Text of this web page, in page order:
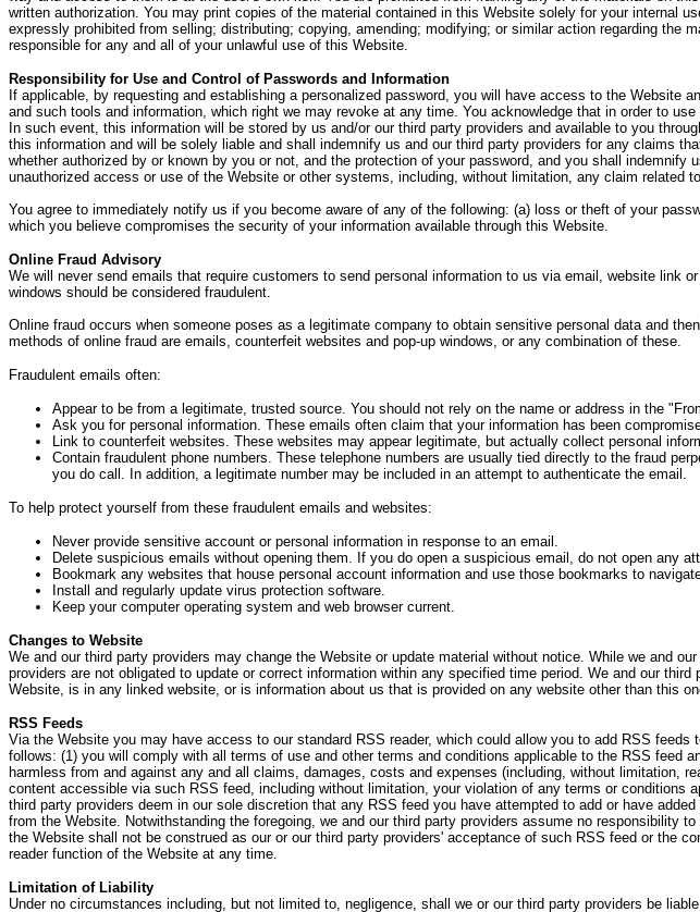
written authorization. You may print copies of the material contained in this Website solely for your internal
expressly prohibited from selling; distributing; copying, amending; modifying; or similar action regarding
responsible for any and all of your unlawful use of this Website.
Responsibility for Use and Control of Passwords and Information
If applicable, by requesting and establishing a personalized password, you will have access to the
and such tools and information, which right we may revoke at any time. You acknowledge that in order to
In such event, this information will be stored by us and/or our third party providers and available to you
this information and will be solely liable and shall indemnify us and our third party providers for any claims
whether authorized by or known by you or not, and the protection of your password, and you shall
unauthorized access or use of the Website or other systems, including, without limitation, any claim
You agree to immediately notify us if you become aware of any of the following: (a) loss or theft of your
which you believe compromises the security of your information available through this Website.
Online Fraud Advisory
We will never send emails that require customers to send personal information to us via email, website link
windows should be considered fraudulent.
Online fraud occurs when someone poses as a legitimate company to obtain sensitive personal data and
methods of online fraud are emails, counterfeit websites and pop-up windows, or any combination of these.
Fraudulent emails often:
Appear to be from a legitimate, trusted source. You should not rely on the name or address in the
Ask you for personal information. These emails often claim that your information has been
Link to counterfeit websites. These websites may appear legitimate, but actually collect personal
Contain fraudulent phone numbers. These telephone numbers are usually tied directly to the fraud
you do call. In addition, a legitimate number may be included in an attempt to authenticate the email.
To help protect yourself from these fraudulent emails and websites:
Never provide sensitive account or personal information in response to an email.
Delete suspicious emails without opening them. If you do open a suspicious email, do not open any
Bookmark any websites that house personal account information and use those bookmarks to
Install and regularly update virus protection software.
Keep your computer operating system and web browser current.
Changes to Website
We and our third party providers may change the Website or update material without notice. While we and
providers are not obligated to update or correct information within any specified time period. We and our
Website, is in any linked website, or is information about us that is provided on any website other than this
RSS Feeds
Via the Website you may have access to our standard RSS reader, which could allow you to add RSS
follows: (1) you will comply with all terms of use and other terms and conditions applicable to the RSS feed
harmless from and against any and all claims, damages, costs and expenses (including, without limitation,
content accessible via such RSS feed, including without limitation, your violation of any terms or
third party providers deem in our sole discretion that any RSS feed you have attempted to add or have
from the Website. Notwithstanding the foregoing, we and our third party providers assume no responsibility
the Website shall not be construed as our or our third party providers' acceptance of such RSS feed or the
reader function of the Website at any time.
Limitation of Liability
Under no circumstances including, but not limited to, negligence, shall we or our third party providers be